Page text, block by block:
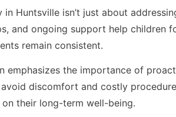
in Huntsville isn’t just about
and ongoing support help
remain consistent.
emphasizes the importance of
discomfort and costly
their long-term well-being.